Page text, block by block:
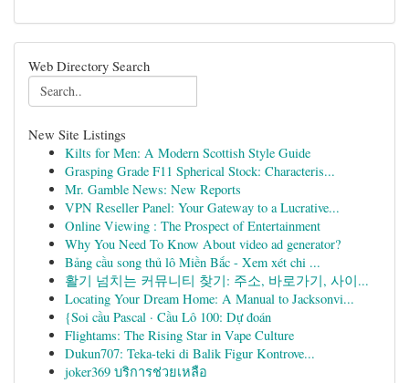
Web Directory Search
New Site Listings
Kilts for Men: A Modern Scottish Style Guide
Grasping Grade F11 Spherical Stock: Characteris...
Mr. Gamble News: New Reports
VPN Reseller Panel: Your Gateway to a Lucrative...
Online Viewing : The Prospect of Entertainment
Why You Need To Know About video ad generator?
Bảng cầu song thủ lô Miền Bắc - Xem xét chi ...
활기 넘치는 커뮤니티 찾기: 주소, 바로가기, 사이...
Locating Your Dream Home: A Manual to Jacksonvi...
{Soi cầu Pascal · Cầu Lô 100: Dự đoán
Flightams: The Rising Star in Vape Culture
Dukun707: Teka-teki di Balik Figur Kontrove...
joker369 บริการช่วยเหลือ